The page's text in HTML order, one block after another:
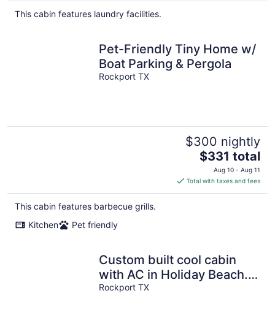
This cabin features laundry facilities.
Pet-Friendly Tiny Home w/
Boat Parking & Pergola
Rockport TX
$300 nightly
The
price
is
$331
$331 total
Aug 10 - Aug 11
Total with taxes and fees
This cabin features barbecue grills.
Kitchen
Pet friendly
Custom built cool cabin
with AC in Holiday Beach.
Not a converted shed.
Rockport TX